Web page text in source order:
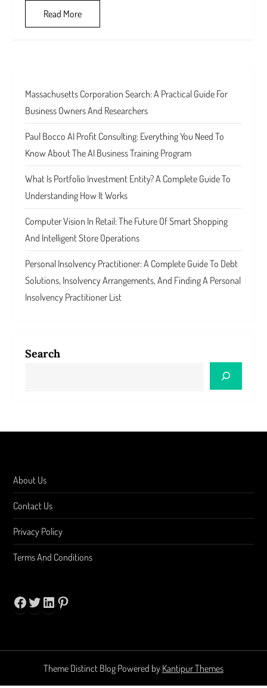
Read More
Massachusetts Corporation Search: A Practical Guide For
Business Owners And Researchers
Paul Bocco AI Profit Consulting: Everything You Need To
Know About The AI Business Training Program
What Is Portfolio Investment Entity? A Complete Guide To
Understanding How It Works
Computer Vision In Retail: The Future Of Smart Shopping
And Intelligent Store Operations
Personal Insolvency Practitioner: A Complete Guide To Debt
Solutions, Insolvency Arrangements, And Finding A Personal
Insolvency Practitioner List
Search
About Us
Contact Us
Privacy Policy
Terms And Conditions
Facebook
TwitterLinkedIn
Theme Distinct Blog Powered by Kantipur Themes